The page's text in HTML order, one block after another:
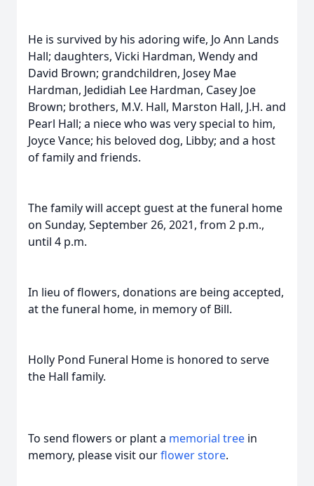
He is survived by his adoring wife, Jo Ann Lands
Hall; daughters, Vicki Hardman, Wendy and
David Brown; grandchildren, Josey Mae
Hardman, Jedidiah Lee Hardman, Casey Joe
Brown; brothers, M.V. Hall, Marston Hall, J.H. and
Pearl Hall; a niece who was very special to him,
Joyce Vance; his beloved dog, Libby; and a host
of family and friends.
The family will accept guest at the funeral home
on Sunday, September 26, 2021, from 2 p.m.,
until 4 p.m.
In lieu of flowers, donations are being accepted,
at the funeral home, in memory of Bill.
Holly Pond Funeral Home is honored to serve
the Hall family.
To send flowers or plant a memorial tree in
memory, please visit ourflower store.